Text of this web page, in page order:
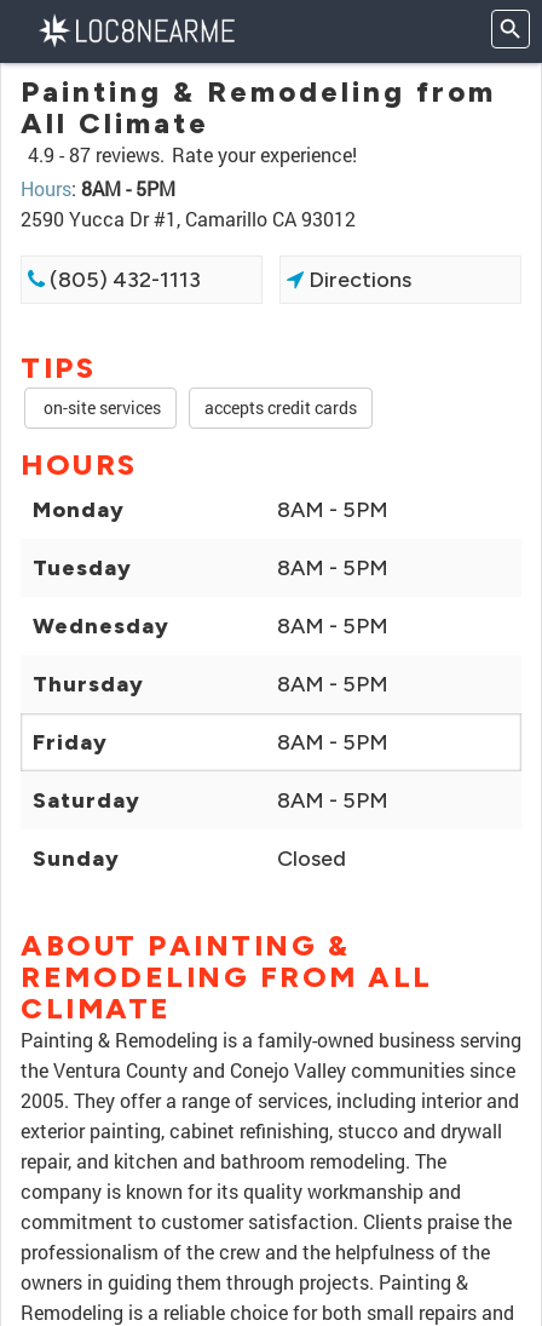
Painting & Remodeling from
All Climate
4.9 -87 reviews. Rate your experience!
Hours: 8AM - 5PM
2590 Yucca Dr #1, Camarillo CA 93012
(805) 432-1113 Directions
TIPS
on-site services accepts credit cards
HOURS
Monday 8AM - 5PM
Tuesday 8AM - 5PM
Wednesday 8AM - 5PM
Thursday 8AM - 5PM
Friday 8AM - 5PM
Saturday 8AM - 5PM
Sunday Closed
ABOUT PAINTING &
REMODELING FROM ALL
CLIMATE
Painting & Remodeling is a family-owned business serving
the Ventura County and Conejo Valley communities since
2005. They offer a range of services, including interior and
exterior painting, cabinet refinishing, stucco and drywall
repair, and kitchen and bathroom remodeling. The
company is known for its quality workmanship and
commitment to customer satisfaction. Clients praise the
professionalism of the crew and the helpfulness of the
owners in guiding them through projects. Painting &
Remodeling is a reliable choice for both small repairs and